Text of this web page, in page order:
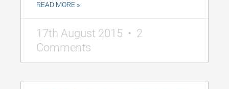
READ MORE »
17th August 2015
2
Comments